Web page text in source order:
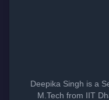
Deepika Singh is a
M.Tech from IIT